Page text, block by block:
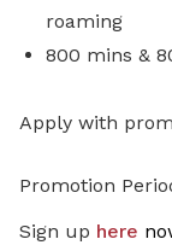
roaming
800 mins &
Apply with
Promotion
Sign up here